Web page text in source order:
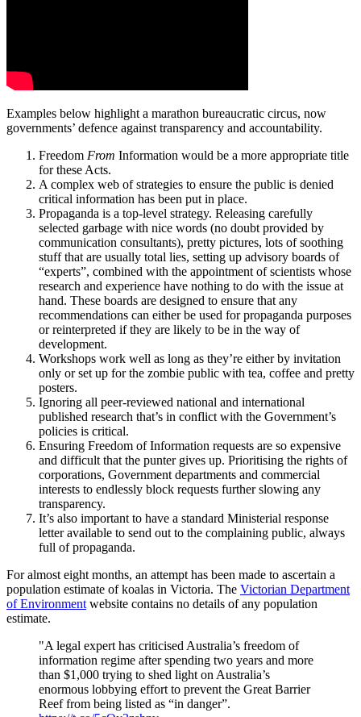
Examples below highlight a marathon bureaucratic circus, now
governments’ defence against transparency and accountability.
Freedom From Information would be a more appropriate title
for these Acts.
A complex web of strategies to ensure the public is denied
critical information has been put in place.
Propaganda is a top-level strategy. Releasing carefully
selected garbage with nice words (no doubt provided by
communication consultants), pretty pictures, lots of soothing
stuff that are usually total lies, setting up advisory boards of
“experts”, combined with the appointment of scientists whose
research and experience have nothing to do with the issue at
hand. These boards are designed to ensure that any
recommendations can either be used for propaganda purposes
or reinterpreted if they are likely to be in the way of
development.
Workshops work well as long as they’re either by invitation
only or set up for the zombie public with tea, coffee and pretty
posters.
Ignoring all peer-reviewed national and international
published research that’s in conflict with the Government’s
policies is critical.
Ensuring Freedom of Information requests are so expensive
and difficult that the punter gives up. Prioritising the rights of
corporations, Government departments and commercial
interests to endlessly block requests further slowing any
transparency.
It’s also important to have a standard Ministerial response
letter available to send out to the complaining public, always
full of propaganda.
For almost eight months, an attempt has been made to ascertain a
population estimate of koalas in Victoria. The Victorian Department
of Environment website contains no details of any population
estimate.
"A legal expert has criticised Australia’s freedom of
information regime after spending two years and more
than $1,000 trying to shed light on Australia’s
enormous lobbying effort to prevent the Great Barrier
Reef from being listed as “in danger”.